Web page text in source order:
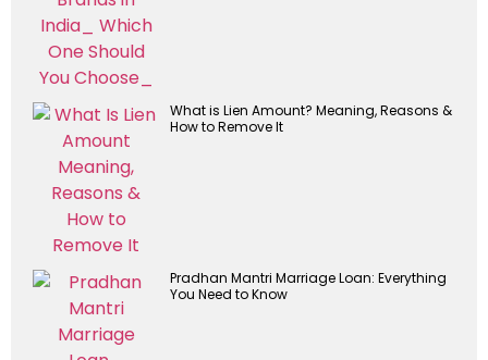
What is Lien Amount? Meaning, Reasons &
How to Remove It
Pradhan Mantri Marriage Loan: Everything
You Need to Know